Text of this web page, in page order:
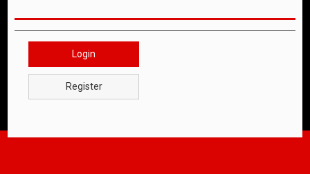
Login
Register